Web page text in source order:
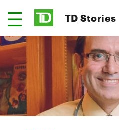
TD Stories